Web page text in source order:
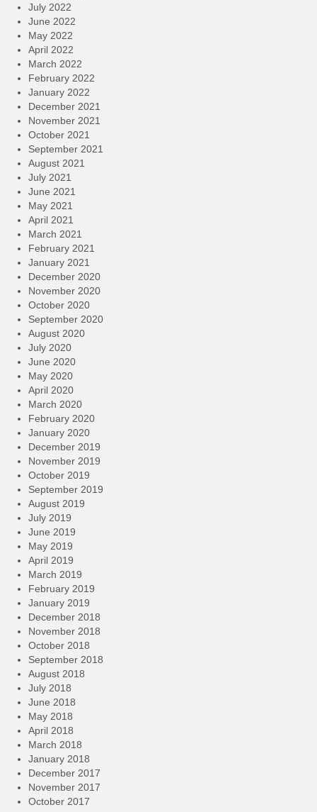
July 2022
June 2022
May 2022
April 2022
March 2022
February 2022
January 2022
December 2021
November 2021
October 2021
September 2021
August 2021
July 2021
June 2021
May 2021
April 2021
March 2021
February 2021
January 2021
December 2020
November 2020
October 2020
September 2020
August 2020
July 2020
June 2020
May 2020
April 2020
March 2020
February 2020
January 2020
December 2019
November 2019
October 2019
September 2019
August 2019
July 2019
June 2019
May 2019
April 2019
March 2019
February 2019
January 2019
December 2018
November 2018
October 2018
September 2018
August 2018
July 2018
June 2018
May 2018
April 2018
March 2018
January 2018
December 2017
November 2017
October 2017